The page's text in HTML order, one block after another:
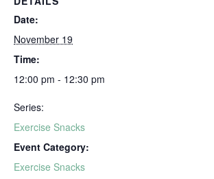
Date:
November 19
Time:
12:00 pm - 12:30 pm
Series:
Exercise Snacks
Event Category:
Exercise Snacks